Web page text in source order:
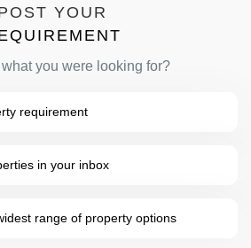
YOUR
what you were looking for?
requirement
in your inbox
range of property options